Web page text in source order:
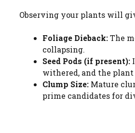
Observing your plants will
Foliage Dieback:The
collapsing.
Seed Pods (if present):
withered, and the
Clump Size: Mature
prime candidates for